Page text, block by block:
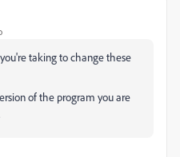
taking to change these
of the program you are